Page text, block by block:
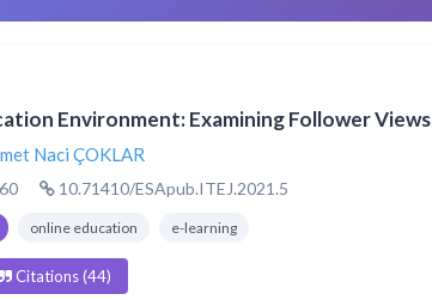
Environment: Examining Follower Views
Naci ÇOKLAR
10.71410/ESApub.ITEJ.2021.5
online education e-learning
Citations (44)